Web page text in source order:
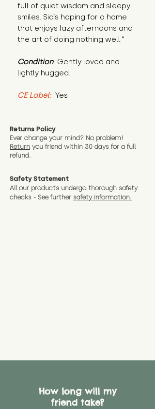
full of quiet wisdom and sleepy
smiles. Sid’s hoping for a home
that enjoys lazy afternoons and
the art of doing nothing well."
Condition: Gently loved and
lightly hugged.
CE Label: Yes
Returns Policy
Ever change your mind? No problem!
Return you friend within 30 days for a full
refund.
Safety Statement
All our products undergo thorough safety
checks - See further safety information.
How long will my
friend take?